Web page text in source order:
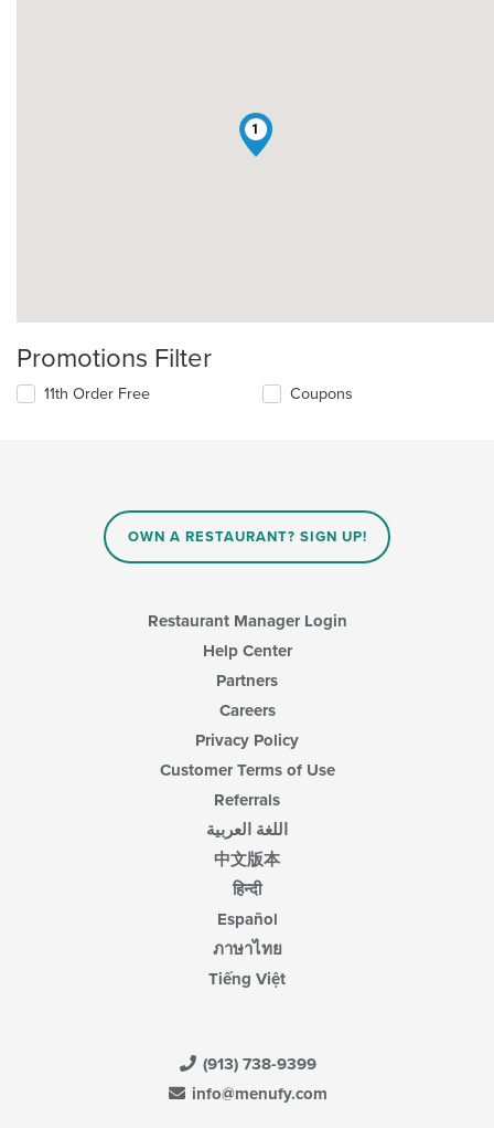
1
Promotions Filter
11th Order Free Coupons
OWN A RESTAURANT? SIGN UP!
Restaurant Manager Login
Help Center
Partners
Careers
Privacy Policy
Customer Terms of Use
Referrals
اللغة العربية
中文版本
हिन्दी
Español
ภาษาไทย
Tiếng Việt
(913) 738-9399
info@menufy.com